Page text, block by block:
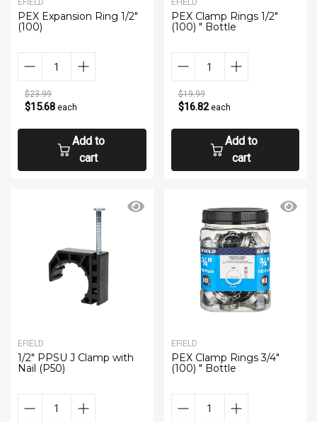
EFIELD
PEX Expansion Ring 1/2"
(100)
$23.99
$15.68 each
Add to
cart
EFIELD
PEX Clamp Rings 1/2"
(100) " Bottle
$19.99
$16.82each
Add to
cart
EFIELD
1/2" PPSU J Clamp with
Nail (P50)
EFIELD
PEX Clamp Rings 3/4"
(100) " Bottle